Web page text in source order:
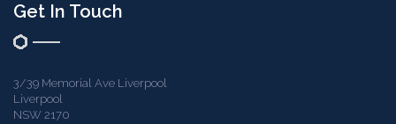
Get In Touch
3/39 Memorial Ave Liverpool
Liverpool
NSW 2170